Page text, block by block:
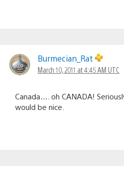
Burmecian_Rat
March 10, 2011 at 4:45 AM UTC
Canada…. oh CANADA!
would be nice.